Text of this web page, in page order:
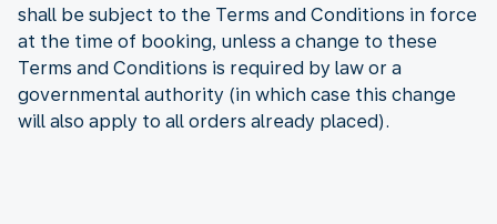
shall be subject to the Terms and Conditions in force
at the time of booking, unless a change to these
Terms and Conditions is required by law or a
governmental authority (in which case this change
will also apply to all orders already placed).